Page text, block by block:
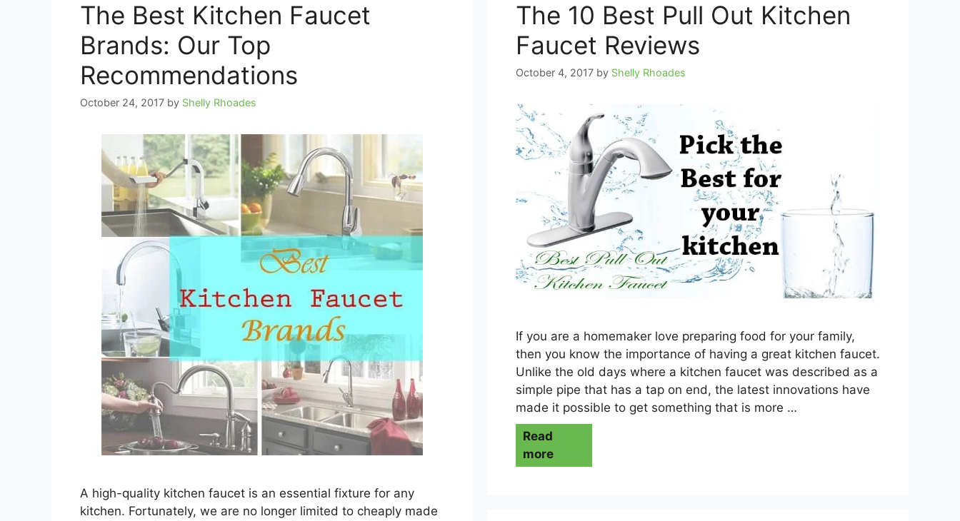
The Best Kitchen Faucet
Brands: Our Top
Recommendations
October 24, 2017 by Shelly Rhoades
A high-quality kitchen faucet is an essential fixture for any
kitchen. Fortunately, we are no longer limited to cheaply made
The 10 Best Pull Out Kitchen
Faucet Reviews
October 4, 2017 by Shelly Rhoades
If you are a homemaker love preparing food for your family,
then you know the importance of having a great kitchen faucet.
Unlike the old days where a kitchen faucet was described as a
simple pipe that has a tap on end, the latest innovations have
made it possible to get something that is more …
Read
more